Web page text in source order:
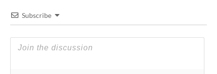
Subscribe